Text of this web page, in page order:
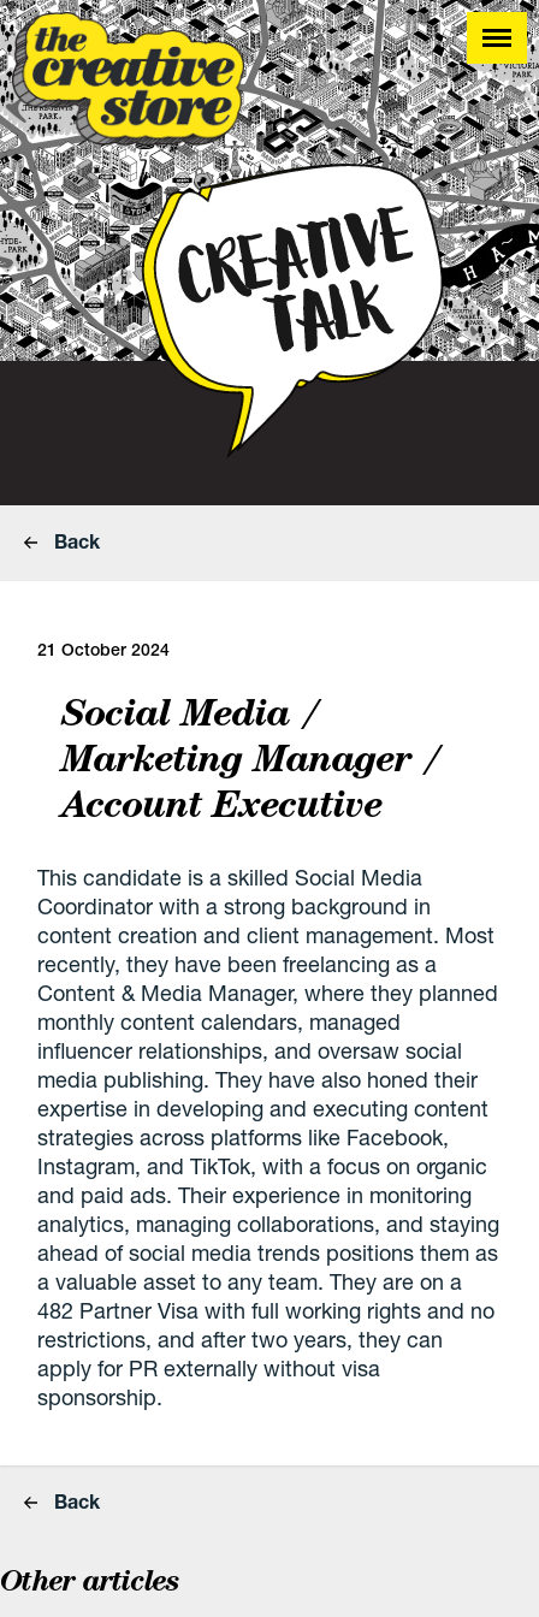
Back
21 October 2024
Social Media /
Marketing Manager /
Account Executive
This candidate is a skilled Social Media
Coordinator with a strong background in
content creation and client management. Most
recently, they have been freelancing as a
Content & Media Manager, where they planned
monthly content calendars, managed
influencer relationships, and oversaw social
media publishing. They have also honed their
expertise in developing and executing content
strategies across platforms like Facebook,
Instagram, and TikTok, with a focus on organic
and paid ads. Their experience in monitoring
analytics, managing collaborations, and staying
ahead of social media trends positions them as
a valuable asset to any team. They are on a
482 Partner Visa with full working rights and no
restrictions, and after two years, they can
apply for PR externally without visa
sponsorship.
Back
Other articles